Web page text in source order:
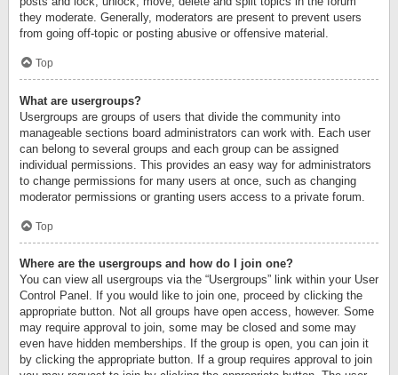
they moderate. Generally, moderators are present to prevent users
from going off-topic or posting abusive or offensive material.
Top
What are usergroups?
Usergroups are groups of users that divide the community into
manageable sections board administrators can work with. Each user
can belong to several groups and each group can be assigned
individual permissions. This provides an easy way for administrators
to change permissions for many users at once, such as changing
moderator permissions or granting users access to a private forum.
Top
Where are the usergroups and how do I join one?
You can view all usergroups via the “Usergroups” link within your User
Control Panel. If you would like to join one, proceed by clicking the
appropriate button. Not all groups have open access, however. Some
may require approval to join, some may be closed and some may
even have hidden memberships. If the group is open, you can join it
by clicking the appropriate button. If a group requires approval to join